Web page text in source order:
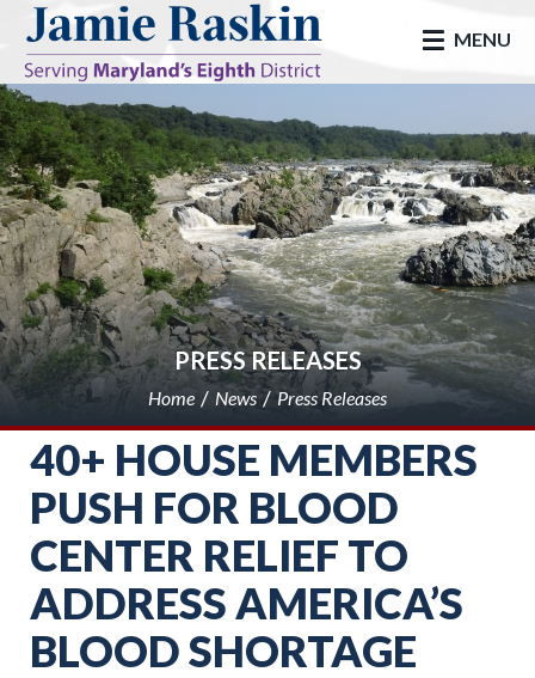
skip to main
MENU
PRESS RELEASES
Home News Press Releases
40+ HOUSE MEMBERS
PUSH FOR BLOOD
CENTER RELIEF TO
ADDRESS AMERICA’S
BLOOD SHORTAGE